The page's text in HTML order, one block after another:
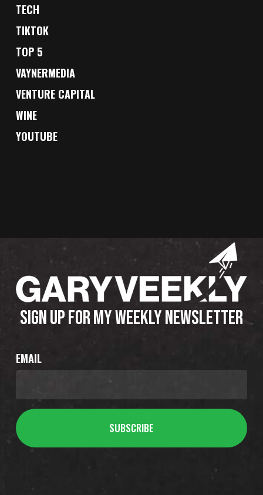
TECH
TIKTOK
TOP 5
VAYNERMEDIA
VENTURE CAPITAL
WINE
YOUTUBE
SIGN UP FOR MY WEEKLY NEWSLETTER
EMAIL